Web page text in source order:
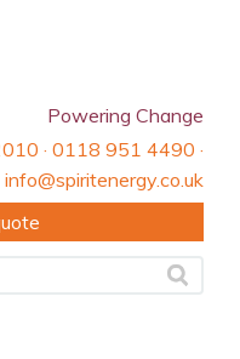
Powering Change
· 0118 951 4490 ·
info@spiritenergy.co.uk